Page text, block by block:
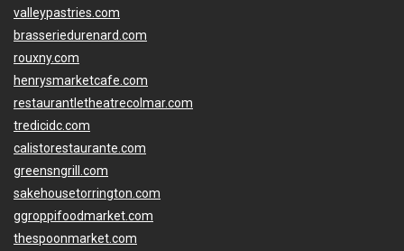
valleypastries.com
brasseriedurenard.com
rouxny.com
henrysmarketcafe.com
restaurantletheatrecolmar.com
tredicidc.com
calistorestaurante.com
greensngrill.com
sakehousetorrington.com
ggroppifoodmarket.com
thespoonmarket.com